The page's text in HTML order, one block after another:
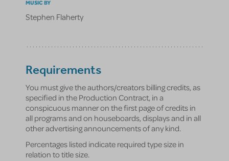
MUSIC BY
Stephen Flaherty
Requirements
You must give the authors/creators billing credits, as
specified in the Production Contract, in a
conspicuous manner on the first page of credits in
all programs and on houseboards, displays and in all
other advertising announcements of any kind.
Percentages listed indicate required type size in
relation to title size.